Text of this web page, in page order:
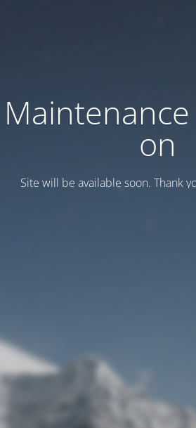
Maintenance
on
Site will be available soon. Thank